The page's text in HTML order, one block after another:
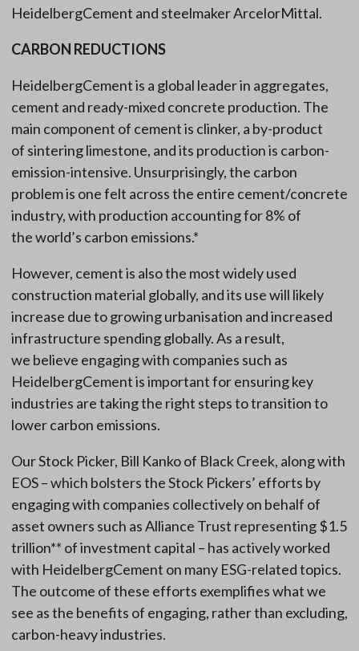
HeidelbergCement and steelmaker ArcelorMittal.
CARBON REDUCTIONS
HeidelbergCement is a global leader in aggregates,
cement and ready-mixed concrete production. The
main component of cement is clinker, a by-product
of sintering limestone, and its production is carbon-
emission-intensive. Unsurprisingly, the carbon
problem is one felt across the entire cement/concrete
industry, with production accounting for 8% of
the world’s carbon emissions.*
However, cement is also the most widely used
construction material globally, and its use will likely
increase due to growing urbanisation and increased
infrastructure spending globally. As a result,
we believe engaging with companies such as
HeidelbergCement is important for ensuring key
industries are taking the right steps to transition to
lower carbon emissions.
Our Stock Picker, Bill Kanko of Black Creek, along with
EOS – which bolsters the Stock Pickers’ efforts by
engaging with companies collectively on behalf of
asset owners such as Alliance Trust representing $1.5
trillion** of investment capital – has actively worked
with HeidelbergCement on many ESG-related topics.
The outcome of these efforts exemplifies what we
see as the benefits of engaging, rather than excluding,
carbon-heavy industries.